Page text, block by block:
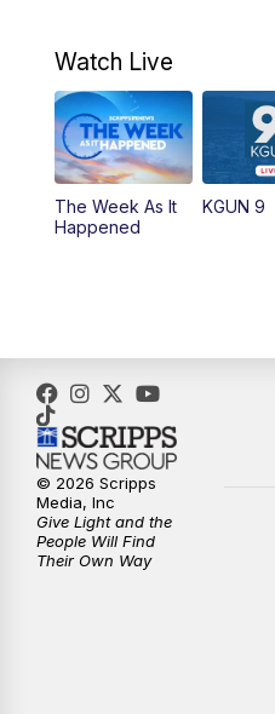
Watch Live
The Week As It
Happened
KGUN 9
© 2026 Scripps
Media, Inc
Give Light and the
People Will Find
Their Own Way